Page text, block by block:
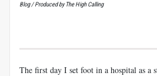
Blog / Produced by The High Calling
The first day I set foot in a hospital as a